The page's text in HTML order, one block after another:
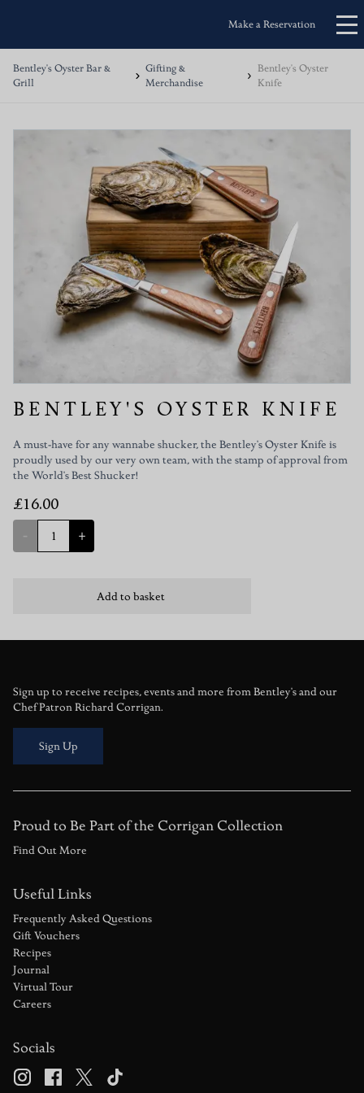
Make a Reservation
Bentley's Oyster Bar &
Grill
Gifting &
Merchandise
Bentley's Oyster
Knife
BENTLEY'S OYSTER KNIFE
A must-have for any wannabe shucker, the Bentley's Oyster Knife is
proudly used by our very own team, with the stamp of approval from
the World's Best Shucker!
£16.00
- +
Add to basket
Sign up to receive recipes, events and more from Bentley's and our
Chef Patron Richard Corrigan.
Sign Up
Proud to Be Part of the Corrigan Collection
Find Out More
Useful Links
Frequently Asked Questions
Gift Vouchers
Recipes
Journal
Virtual Tour
Careers
Socials